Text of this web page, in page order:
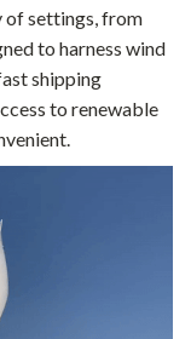
of settings, from
to harness wind
shipping
to renewable